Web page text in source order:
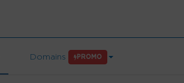
Domains PROMO